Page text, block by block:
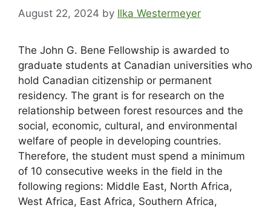
August 22, 2024 by Ilka Westermeyer
The John G. Bene Fellowship is awarded to
graduate students at Canadian universities who
hold Canadian citizenship or permanent
residency. The grant is for research on the
relationship between forest resources and the
social, economic, cultural, and environmental
welfare of people in developing countries.
Therefore, the student must spend a minimum
of 10 consecutive weeks in the field in the
following regions: Middle East, North Africa,
West Africa, East Africa, Southern Africa,